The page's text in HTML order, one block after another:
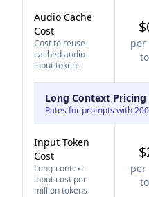
Audio Cache
Cost
Cost to reuse
cached audio
input tokens
per
Long Context Pricing
Rates for prompts with
Input Token
Cost
Long-context
input cost per
million tokens
per